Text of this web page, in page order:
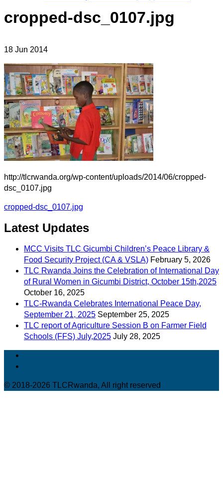
cropped-dsc_0107.jpg
18 Jun 2014
http://tlcrwanda.org/wp-content/uploads/2014/06/cropped-
dsc_0107.jpg
Post
cropped-dsc_0107.jpg
Latest Updates
MCC Visits TLC Gicumbi Children’s Peace Library &
Food Security Project (CA & VSLA) February 5, 2026
TLC Rwanda Joins the Celebration of International Day
of Rural Women in Gicumbi District, October 15th,2025
October 16, 2025
TLC-Rwanda Celebrates International Peace Day,
September 21, 2025 September 25, 2025
TLC report of Agriculture Session B on Farmer Field
Schools (FFS) July,2025 July 28, 2025
© 2018-2026 TLCRwanda, All right reserved